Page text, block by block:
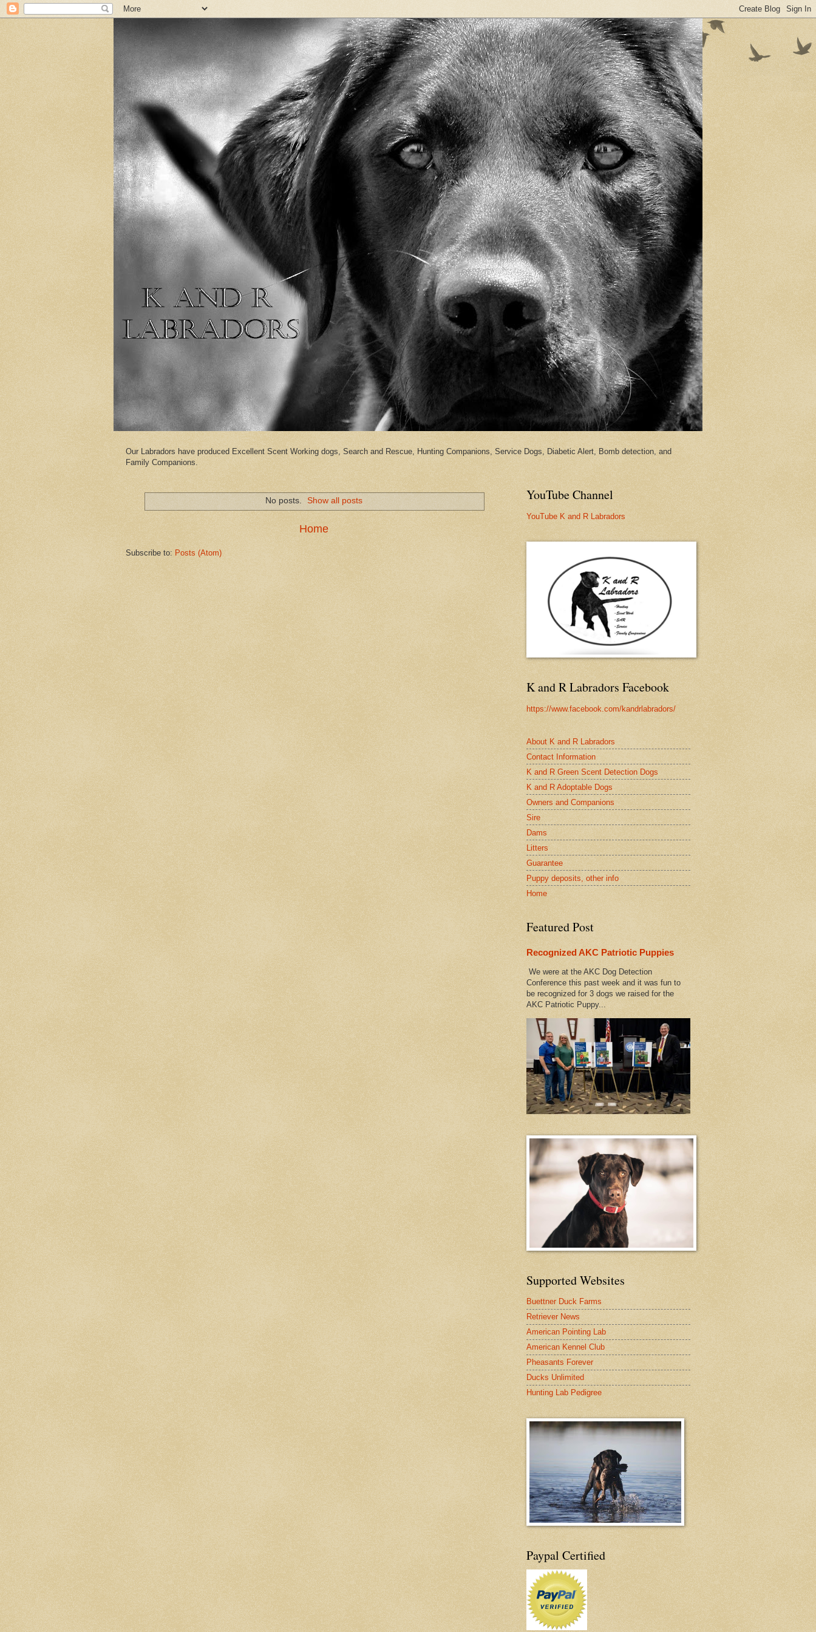
Our Labradors have produced Excellent Scent Working dogs, Search and Rescue, Hunting Companions, Service Dogs, Diabetic Alert, Bomb detection, and
Family Companions.
No posts. Show all posts
Home
Subscribe to: Posts (Atom)
YouTube Channel
YouTube K and R Labradors
K and R Labradors Facebook
https://www.facebook.com/kandrlabradors/
About K and R Labradors
Contact Information
K and R Green Scent Detection Dogs
K and R Adoptable Dogs
Owners and Companions
Sire
Dams
Litters
Guarantee
Puppy deposits, other info
Home
Featured Post
Recognized AKC Patriotic Puppies
We were at the AKC Dog Detection
Conference this past week and it was fun to
be recognized for 3 dogs we raised for the
AKC Patriotic Puppy...
Supported Websites
Buettner Duck Farms
Retriever News
American Pointing Lab
American Kennel Club
Pheasants Forever
Ducks Unlimited
Hunting Lab Pedigree
Paypal Certified